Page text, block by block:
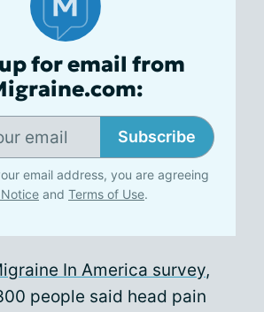
for email from
Subscribe
email address, you are agreeing
and Terms of Use.
In America survey,
people said head pain